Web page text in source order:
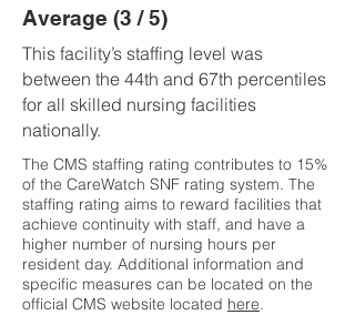
Average (3 / 5)
This facility’s staffing level was
between the 44th and 67th percentiles
for all skilled nursing facilities
nationally.
The CMS staffing rating contributes to 15%
of the CareWatch SNF rating system. The
staffing rating aims to reward facilities that
achieve continuity with staff, and have a
higher number of nursing hours per
resident day. Additional information and
specific measures can be located on the
official CMS website located here.